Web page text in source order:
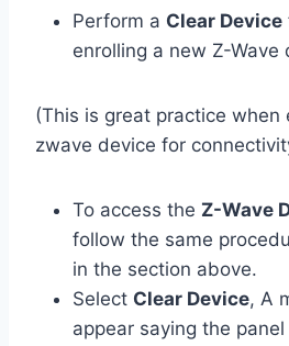
Perform a Clear Device
enrolling a new Z-Wave
(This is great practice when
zwave device for
To access the Z-Wave
follow the same
in the section above.
Select Clear Device, A
appear saying the panel